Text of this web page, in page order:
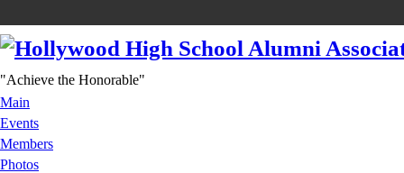
"Achieve the Honorable"
Main
Events
Members
Photos